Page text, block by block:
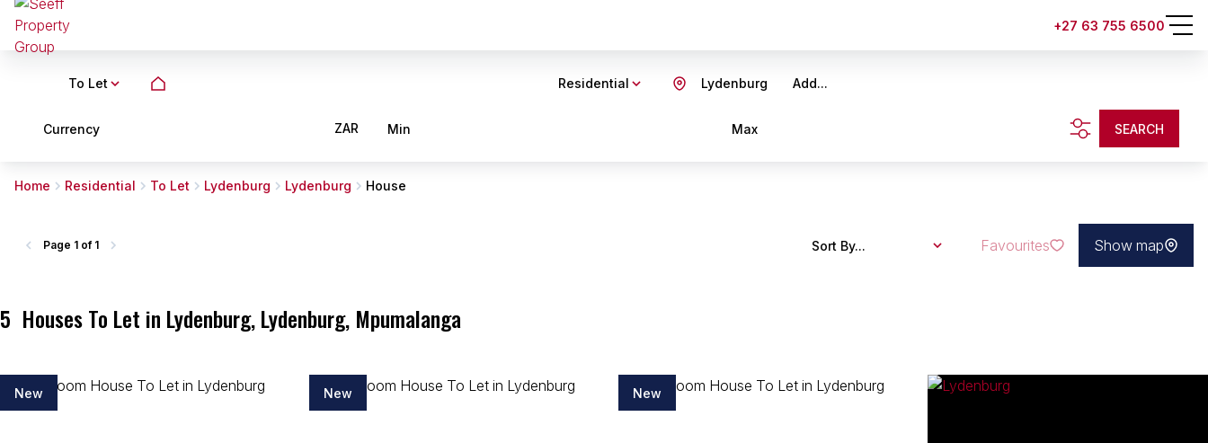
+27 63 755 6500
To Let Residential Add...
Lydenburg
Currency ZAR Min Max SEARCH
Home Residential To Let Lydenburg Lydenburg House
5 Houses To Let in Lydenburg, Lydenburg, Mpumalanga
Page 1 of 1 Sort By... Favourites Show map
New New New